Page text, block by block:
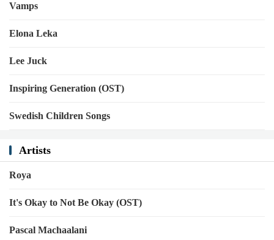
Vamps
Elona Leka
Lee Juck
Inspiring Generation (OST)
Swedish Children Songs
Artists
Roya
It's Okay to Not Be Okay (OST)
Pascal Machaalani